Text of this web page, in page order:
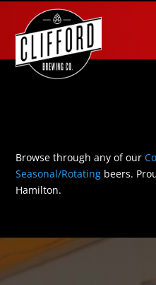
Browse through any of our
Seasonal/Rotating beers.
Hamilton.